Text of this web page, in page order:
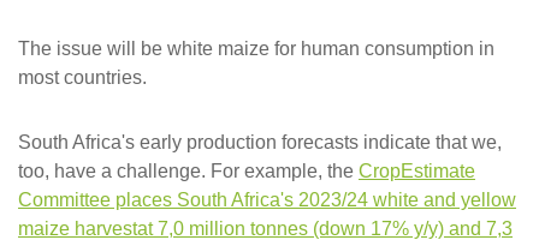
The issue will be white maize for human consumption in
most countries.
South Africa's early production forecasts indicate that we,
too, have a challenge. For example, the CropEstimate
Committee places South Africa's 2023/24 white and yellow
maize harvestat 7,0 million tonnes (down 17% y/y) and 7,3